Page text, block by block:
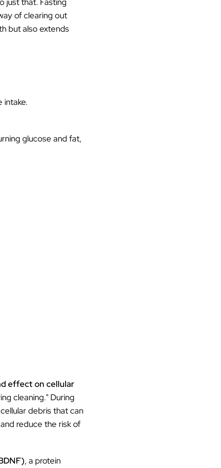
of clearing out
but also extends
intake.
glucose and fat,
effect on cellular
cleaning." During
debris that can
reduce the risk of
, a protein